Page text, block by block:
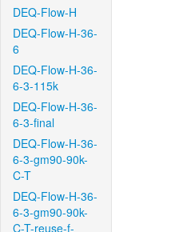
DEQ-Flow-H
DEQ-Flow-H-36-
6
DEQ-Flow-H-36-
6-3-115k
DEQ-Flow-H-36-
6-3-final
DEQ-Flow-H-36-
6-3-gm90-90k-
C-T
DEQ-Flow-H-36-
6-3-gm90-90k-
C-T-reuse-f-